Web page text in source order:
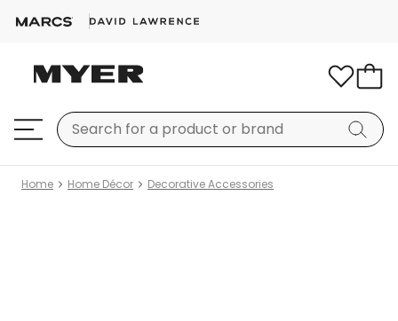
Home Home Décor Decorative Accessories